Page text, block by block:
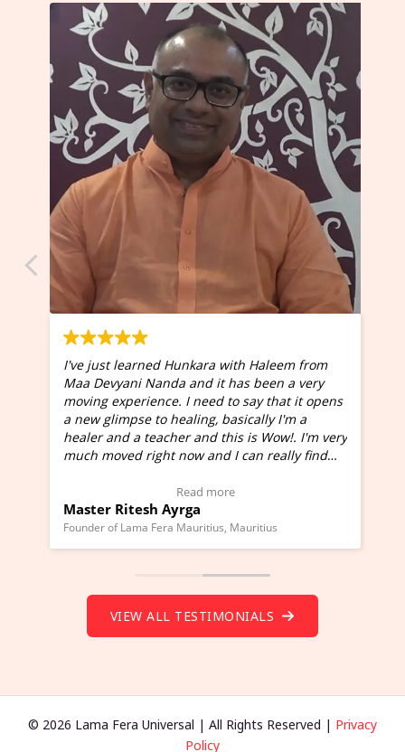
I've just learned Hunkara with Haleem from
Maa Devyani Nanda and it has been a very
moving experience. I need to say that it opens
a new glimpse to healing, basically I'm a
healer and a teacher and this is Wow!. I'm very
much moved right now and I can really find
Wow!. You should learn Hunkara with Haleem.
(Click here to view Video Testimonial)
Read more
Master Ritesh Ayrga
Founder of Lama Fera Mauritius, Mauritius
VIEW ALL TESTIMONIALS
© 2026 Lama Fera Universal | All Rights Reserved | Privacy
Policy